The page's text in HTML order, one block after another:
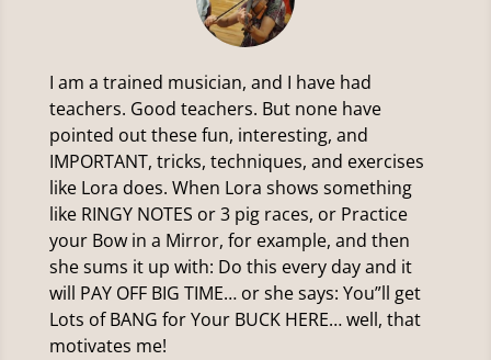
I am a trained musician, and I have had
teachers. Good teachers. But none have
pointed out these fun, interesting, and
IMPORTANT, tricks, techniques, and exercises
like Lora does. When Lora shows something
like RINGY NOTES or 3 pig races, or Practice
your Bow in a Mirror, for example, and then
she sums it up with: Do this every day and it
will PAY OFF BIG TIME… or she says: You”ll get
Lots of BANG for Your BUCK HERE… well, that
motivates me!